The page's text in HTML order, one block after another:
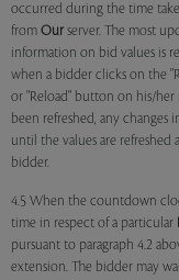
occurred during the time
from Our server. The most
information on bid values is
when a bidder clicks on the
or "Reload" button on his/her
been refreshed, any
until the values are
bidder.
4.5 When the countdown
time in respect of a particular
pursuant to paragraph 4.2
extension. The bidder may